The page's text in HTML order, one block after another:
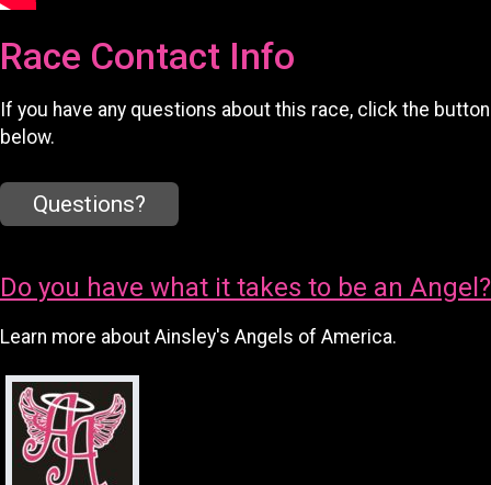
Race Contact Info
If you have any questions about this race, click the button
below.
Questions?
Do you have what it takes to be an Angel?
Learn more about Ainsley's Angels of America.